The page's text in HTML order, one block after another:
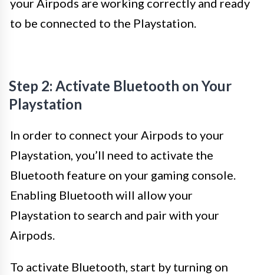
your Airpods are working correctly and ready
to be connected to the Playstation.
Step 2: Activate Bluetooth on Your
Playstation
In order to connect your Airpods to your
Playstation, you’ll need to activate the
Bluetooth feature on your gaming console.
Enabling Bluetooth will allow your
Playstation to search and pair with your
Airpods.
To activate Bluetooth, start by turning on